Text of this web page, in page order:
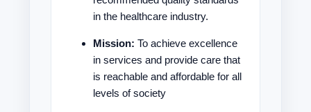
in the healthcare industry.
Mission: To achieve excellence
in services and provide care that
is reachable and affordable for all
levels of society